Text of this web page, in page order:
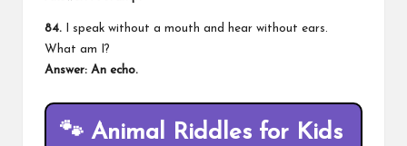
84. I speak without a mouth and hear without ears.
What am I?
Answer: An echo.
🐾 Animal Riddles for Kids